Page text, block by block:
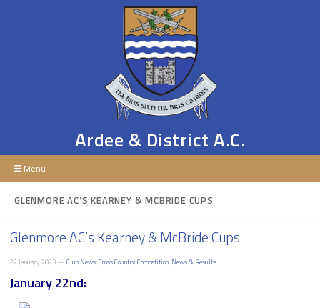
Ardee & District A.C.
Menu
GLENMORE AC’S KEARNEY & MCBRIDE CUPS
Glenmore AC’s Kearney & McBride Cups
22 January 2023 — Club News,Cross Country Competition, News & Results
January 22nd: